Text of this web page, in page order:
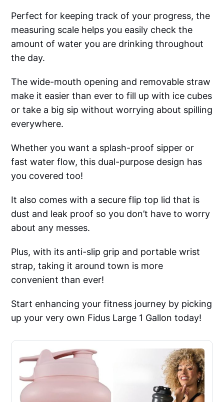
Perfect for keeping track of your progress, the
measuring scale helps you easily check the
amount of water you are drinking throughout
the day.
The wide-mouth opening and removable straw
make it easier than ever to fill up with ice cubes
or take a big sip without worrying about spilling
everywhere.
Whether you want a splash-proof sipper or
fast water flow, this dual-purpose design has
you covered too!
It also comes with a secure flip top lid that is
dust and leak proof so you don’t have to worry
about any messes.
Plus, with its anti-slip grip and portable wrist
strap, taking it around town is more
convenient than ever!
Start enhancing your fitness journey by picking
up your very own Fidus Large 1 Gallon today!